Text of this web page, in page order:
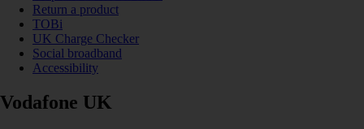
Return a product
TOBi
UK Charge Checker
Social broadband
Accessibility
Vodafone UK